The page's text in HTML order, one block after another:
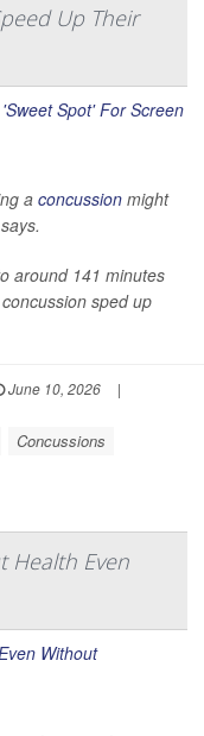
Up Their
a concussion might
around 141 minutes
sped up
June 10, 2026
|
Concussions
Health Even